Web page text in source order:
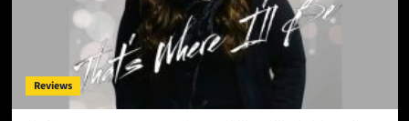
Reviews